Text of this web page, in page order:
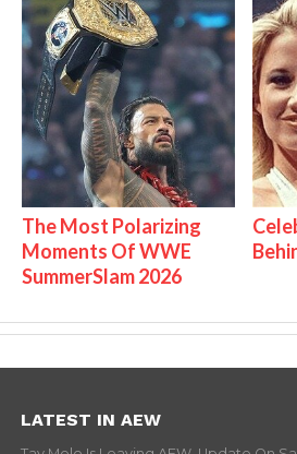
The Most Polarizing
Moments Of WWE
SummerSlam 2026
LATEST IN AEW